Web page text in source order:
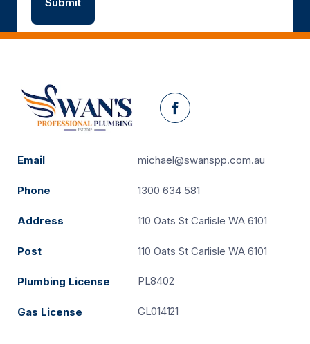
Facebook
Email michael@swanspp.com.au
Phone 1300 634 581
Address 110 Oats St Carlisle WA 6101
Post 110 Oats St Carlisle WA 6101
Plumbing License PL8402
Gas License GL014121